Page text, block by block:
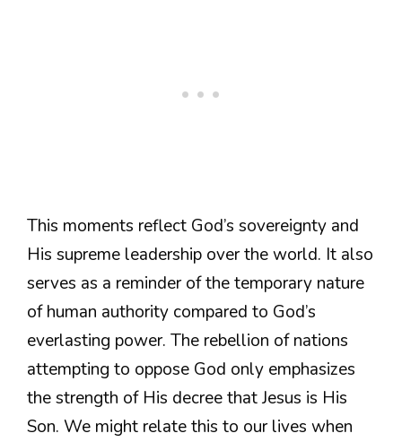
This moments reflect God’s sovereignty and
His supreme leadership over the world. It also
serves as a reminder of the temporary nature
of human authority compared to God’s
everlasting power. The rebellion of nations
attempting to oppose God only emphasizes
the strength of His decree that Jesus is His
Son. We might relate this to our lives when